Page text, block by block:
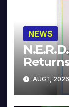
NEWS
AUG 1, 2026